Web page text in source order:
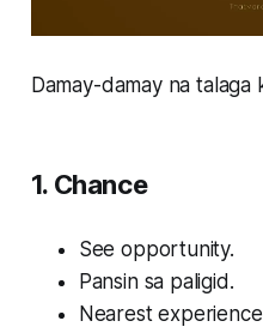
Damay-damay na talaga
1. Chance
See opportunity.
Pansin sa paligid.
Nearest